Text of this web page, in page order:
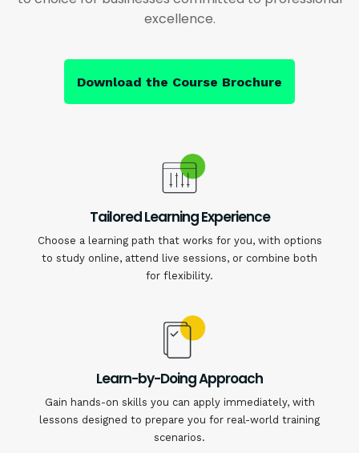
excellence.
Download the Course Brochure
Tailored Learning Experience
Choose a learning path that works for you, with options
to study online, attend live sessions, or combine both
for flexibility.
Learn-by-Doing Approach
Gain hands-on skills you can apply immediately, with
lessons designed to prepare you for real-world training
scenarios.